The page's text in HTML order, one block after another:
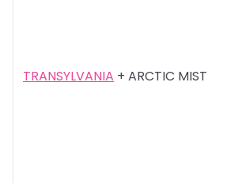
TRANSYLVANIA + ARCTIC MIST